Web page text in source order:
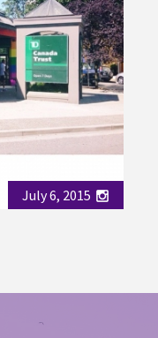
July 6, 2015